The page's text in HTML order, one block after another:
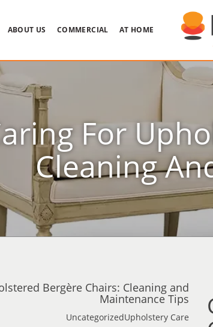
ABOUT US COMMERCIAL AT HOME
For
Cleaning
Bergère Chairs: Cleaning and
Maintenance Tips
UncategorizedUpholstery Care